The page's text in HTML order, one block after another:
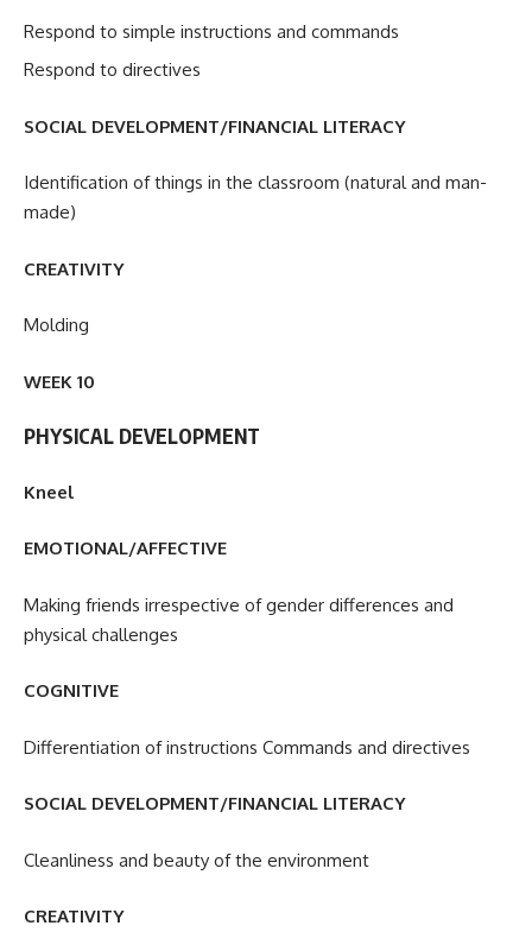
Respond to simple instructions and commands
Respond to directives
SOCIAL DEVELOPMENT/FINANCIAL LITERACY
Identification of things in the classroom (natural and man-
made)
CREATIVITY
Molding
WEEK 10
PHYSICAL DEVELOPMENT
Kneel
EMOTIONAL/AFFECTIVE
Making friends irrespective of gender differences and
physical challenges
COGNITIVE
Differentiation of instructions Commands and directives
SOCIAL DEVELOPMENT/FINANCIAL LITERACY
Cleanliness and beauty of the environment
CREATIVITY